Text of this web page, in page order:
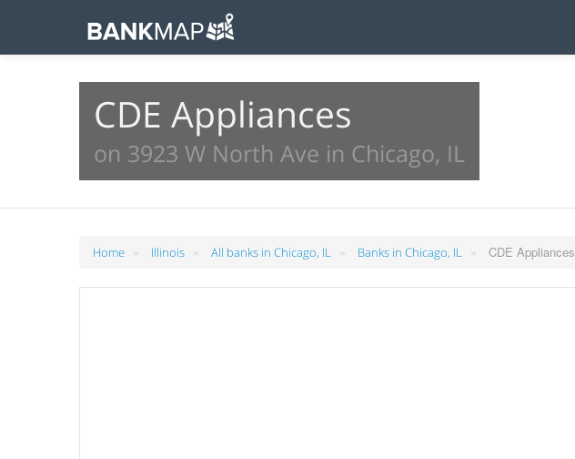
CDE Appliances
on 3923 W North Ave in Chicago, IL
Home » Illinois » All banks in Chicago, IL » Banks in Chicago, IL » CDE Appliances